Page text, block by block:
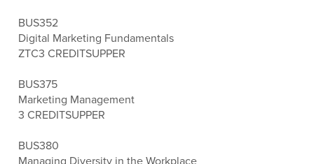
BUS352
Digital Marketing Fundamentals
ZTC3 CREDITSUPPER
BUS375
Marketing Management
3 CREDITSUPPER
BUS380
Managing Diversity in the Workplace